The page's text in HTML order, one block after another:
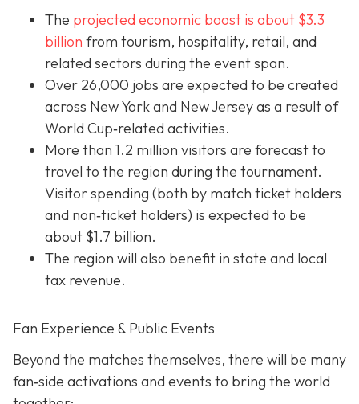
The projected economic boost is about $3.3
billion from tourism, hospitality, retail, and
related sectors during the event span.
Over 26,000 jobs are expected to be created
across New York and New Jersey as a result of
World Cup‐related activities.
More than 1.2 million visitors are forecast to
travel to the region during the tournament.
Visitor spending (both by match ticket holders
and non‐ticket holders) is expected to be
about $1.7 billion.
The region will also benefit in state and local
tax revenue.
Fan Experience & Public Events
Beyond the matches themselves, there will be many
fan‐side activations and events to bring the world